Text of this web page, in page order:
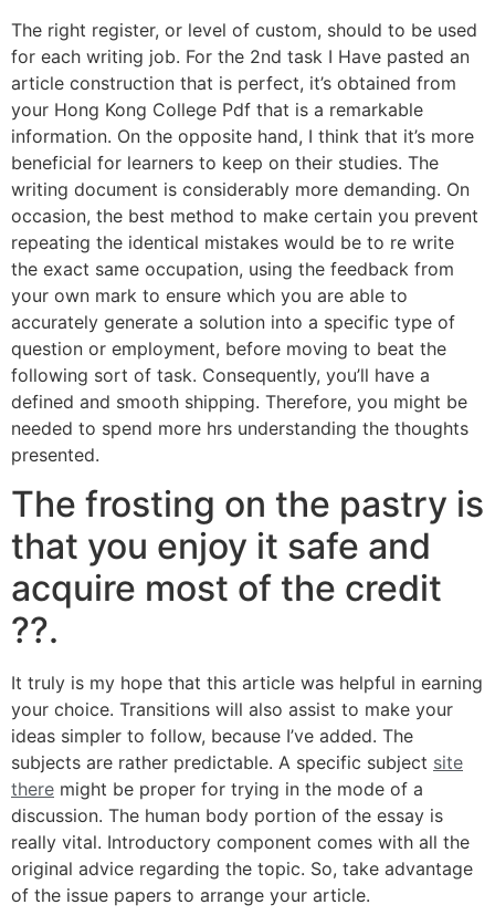
The right register, or level of custom, should to be used
for each writing job. For the 2nd task I Have pasted an
article construction that is perfect, it’s obtained from
your Hong Kong College Pdf that is a remarkable
information. On the opposite hand, I think that it’s more
beneficial for learners to keep on their studies. The
writing document is considerably more demanding. On
occasion, the best method to make certain you prevent
repeating the identical mistakes would be to re write
the exact same occupation, using the feedback from
your own mark to ensure which you are able to
accurately generate a solution into a specific type of
question or employment, before moving to beat the
following sort of task. Consequently, you’ll have a
defined and smooth shipping. Therefore, you might be
needed to spend more hrs understanding the thoughts
presented.
The frosting on the pastry is
that you enjoy it safe and
acquire most of the credit
??.
It truly is my hope that this article was helpful in earning
your choice. Transitions will also assist to make your
ideas simpler to follow, because I’ve added. The
subjects are rather predictable. A specific subject site
there might be proper for trying in the mode of a
discussion. The human body portion of the essay is
really vital. Introductory component comes with all the
original advice regarding the topic. So, take advantage
of the issue papers to arrange your article.